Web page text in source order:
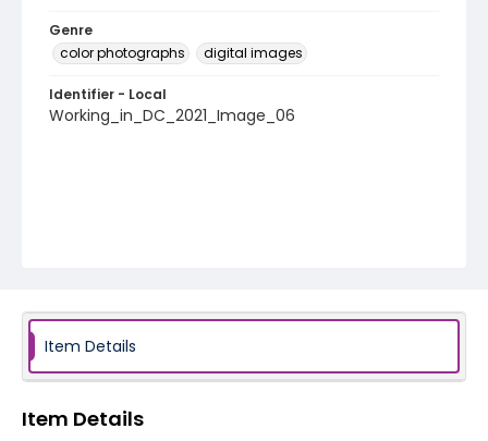
Genre
color photographs
digital images
Identifier - Local
Working_in_DC_2021_Image_06
Item Details
Item Details